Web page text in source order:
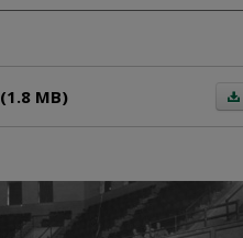
(1.8 MB)